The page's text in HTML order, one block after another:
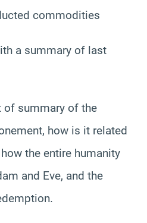
commodities
a summary of last
of summary of the
how is it related
the entire humanity
and Eve, and the